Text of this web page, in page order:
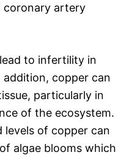
coronary artery
to infertility in
copper can
particularly in
of the ecosystem.
levels of copper can
algae blooms which